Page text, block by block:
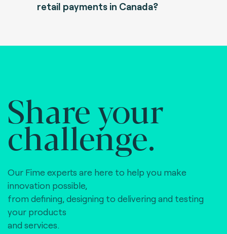
retail payments in Canada?
Share your
challenge.
Our Fime experts are here to help you make
innovation possible,
from defining, designing to delivering and testing
your products
and services.